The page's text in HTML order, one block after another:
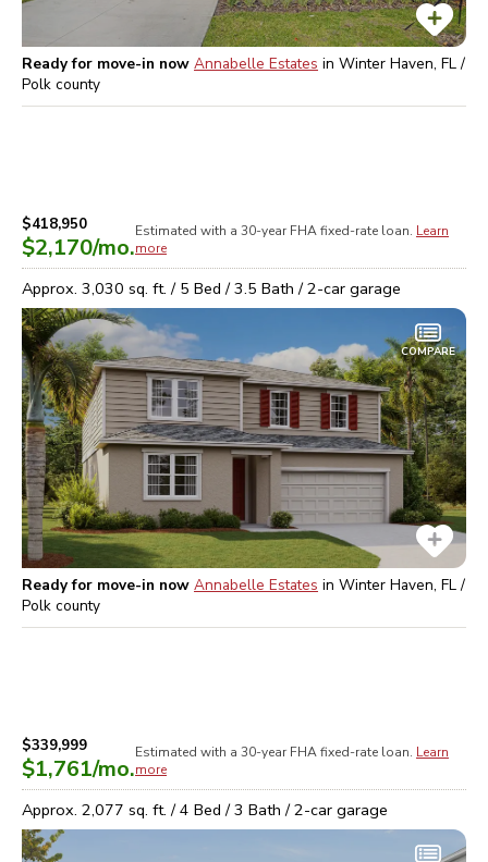
Ready for move-in now Annabelle Estates in Winter Haven, FL /
Polk county
$418,950
$2,170/mo.
Estimated with a 30-year FHAfixed-rate loan. Learn
more
Approx. 3,030 sq. ft. / 5 Bed /3.5 Bath /2-car garage
COMPARE
Ready for move-in now Annabelle Estates in Winter Haven, FL /
Polk county
$339,999
$1,761/mo.
Estimated with a 30-year FHAfixed-rate loan. Learn
more
Approx. 2,077 sq. ft. /4 Bed /3 Bath /2-car garage